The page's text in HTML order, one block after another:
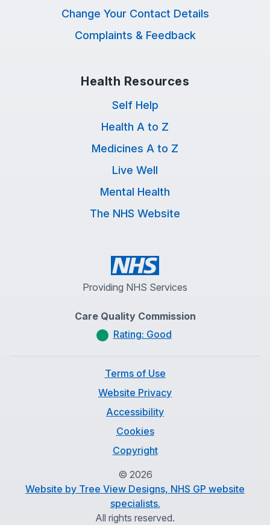
Change Your Contact Details
Complaints & Feedback
Health Resources
Self Help
Health A to Z
Medicines A to Z
Live Well
Mental Health
The NHS Website
Providing NHS Services
Care Quality Commission
Rating: Good
Terms of Use
Website Privacy
Accessibility
Cookies
Copyright
© 2026
Website by Tree View Designs, NHS GP website
specialists.
All rights reserved.